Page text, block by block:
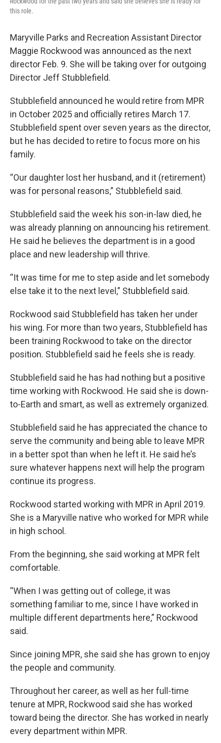
this role.
Maryville Parks and Recreation Assistant Director
Maggie Rockwood was announced as the next
director Feb. 9. She will be taking over for outgoing
Director Jeff Stubblefield.
Stubblefield announced he would retire from MPR
in October 2025 and officially retires March 17.
Stubblefield spent over seven years as the director,
but he has decided to retire to focus more on his
family.
“Our daughter lost her husband, and it (retirement)
was for personal reasons,” Stubblefield said.
Stubblefield said the week his son-in-law died, he
was already planning on announcing his retirement.
He said he believes the department is in a good
place and new leadership will thrive.
“It was time for me to step aside and let somebody
else take it to the next level,” Stubblefield said.
Rockwood said Stubblefield has taken her under
his wing. For more than two years, Stubblefield has
been training Rockwood to take on the director
position. Stubblefield said he feels she is ready.
Stubblefield said he has had nothing but a positive
time working with Rockwood. He said she is down-
to-Earth and smart, as well as extremely organized.
Stubblefield said he has appreciated the chance to
serve the community and being able to leave MPR
in a better spot than when he left it. He said he’s
sure whatever happens next will help the program
continue its progress.
Rockwood started working with MPR in April 2019.
She is a Maryville native who worked for MPR while
in high school.
From the beginning, she said working at MPR felt
comfortable.
“When I was getting out of college, it was
something familiar to me, since I have worked in
multiple different departments here,” Rockwood
said.
Since joining MPR, she said she has grown to enjoy
the people and community.
Throughout her career, as well as her full-time
tenure at MPR, Rockwood said she has worked
toward being the director. She has worked in nearly
every department within MPR.